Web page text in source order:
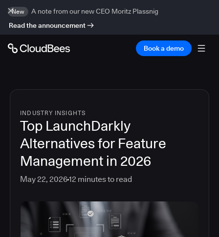
New
A note from our new CEO Moritz Plassnig
Read the announcement
Book a demo
INDUSTRY INSIGHTS
Top LaunchDarkly
Alternatives for Feature
Management in 2026
May 22, 202612 minutes to read